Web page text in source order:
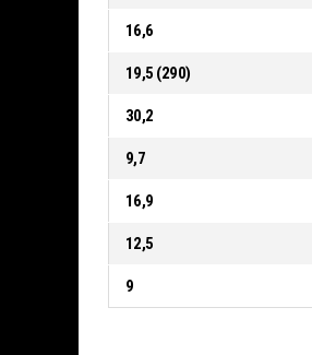
16,6
19,5 (290)
30,2
9,7
16,9
12,5
9